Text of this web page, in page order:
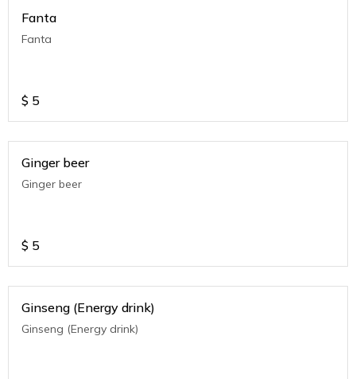
Fanta
Fanta
$ 5
Ginger beer
Ginger beer
$ 5
Ginseng (Energy drink)
Ginseng (Energy drink)